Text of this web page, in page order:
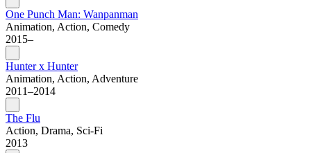
One Punch Man: Wanpanman
Animation, Action, Comedy
2015–
Hunter x Hunter
Animation, Action, Adventure
2011–2014
The Flu
Action, Drama, Sci-Fi
2013